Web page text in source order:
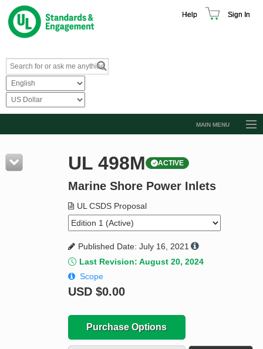
Help Sign In
MAIN MENU
Resources
Product Glossary
Standard Activity Report
Request a Quote
UL 498M ACTIVE
Marine Shore Power Inlets
UL CSDS Proposal
Published Date: July 16, 2021
Last Revision: August 20, 2024
Scope
USD $0.00
Purchase Options